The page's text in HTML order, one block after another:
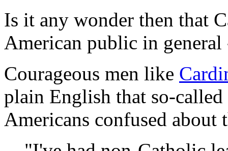
Is it any wonder then that
American public in
Courageous men like
plain English that so-
Americans confused about